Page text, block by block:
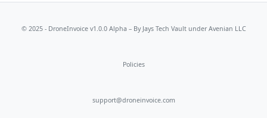
© 2025 - DroneInvoice v1.0.0 Alpha – By Jays Tech Vaultunder Avenian LLC
Policies
support@droneinvoice.com